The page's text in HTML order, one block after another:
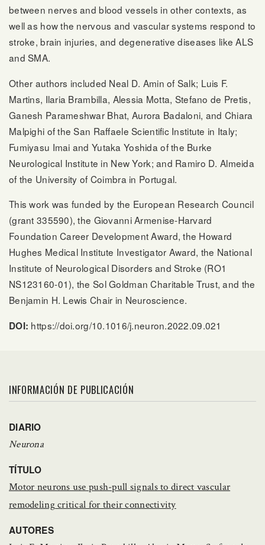
between nerves and blood vessels in other contexts, as
well as how the nervous and vascular systems respond to
stroke, brain injuries, and degenerative diseases like ALS
and SMA.
Other authors included Neal D. Amin of Salk; Luis F.
Martins, Ilaria Brambilla, Alessia Motta, Stefano de Pretis,
Ganesh Parameshwar Bhat, Aurora Badaloni, and Chiara
Malpighi of the San Raffaele Scientific Institute in Italy;
Fumiyasu Imai and Yutaka Yoshida of the Burke
Neurological Institute in New York; and Ramiro D. Almeida
of the University of Coimbra in Portugal.
This work was funded by the European Research Council
(grant 335590), the Giovanni Armenise-Harvard
Foundation Career Development Award, the Howard
Hughes Medical Institute Investigator Award, the National
Institute of Neurological Disorders and Stroke (RO1
NS123160-01), the Sol Goldman Charitable Trust, and the
Benjamin H. Lewis Chair in Neuroscience.
DOI: https://doi.org/10.1016/j.neuron.2022.09.021
INFORMACIÓN DE PUBLICACIÓN
DIARIO
Neurona
TÍTULO
Motor neurons use push-pull signals to direct vascular
remodeling critical for their connectivity
AUTORES